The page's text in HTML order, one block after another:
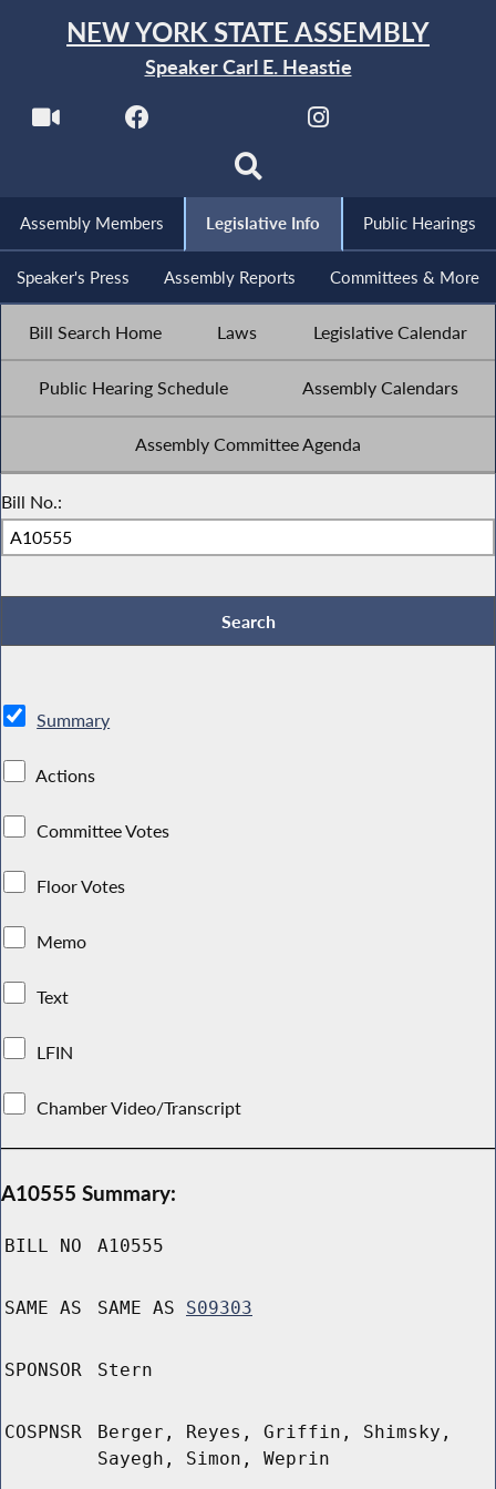
NEW YORK STATE ASSEMBLY
Speaker Carl E. Heastie
Assembly Members Legislative Info Public Hearings
Speaker's Press Assembly Reports Committees & More
Bill Search Home Laws Legislative Calendar
Public Hearing Schedule Assembly Calendars
Assembly Committee Agenda
Bill No.:
Summary
Actions
Committee Votes
Floor Votes
Memo
Text
LFIN
Chamber Video/Transcript
A10555 Summary:
BILL NO A10555
SAME AS SAME AS S09303
SPONSOR Stern
COSPNSR
Berger, Reyes, Griffin, Shimsky,
Sayegh, Simon, Weprin